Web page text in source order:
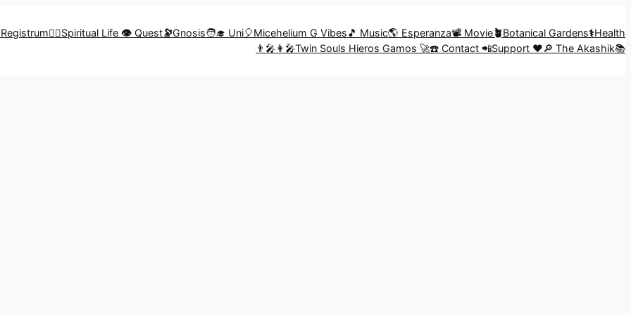
🧗‍♀️Spiritual Life 👁️ Quest🔭Gnosis🧑‍🎓 Uni🎈Micehelium G Vibes🎵 Music🌎 Esperanza📽️ Movie🪴Botanical Gardens⚕️Health
👨‍🎤👩‍🎤Twin Souls Hieros Gamos 🚀☎️ Contact 📲Support ❤️🔎 The Akashik📚